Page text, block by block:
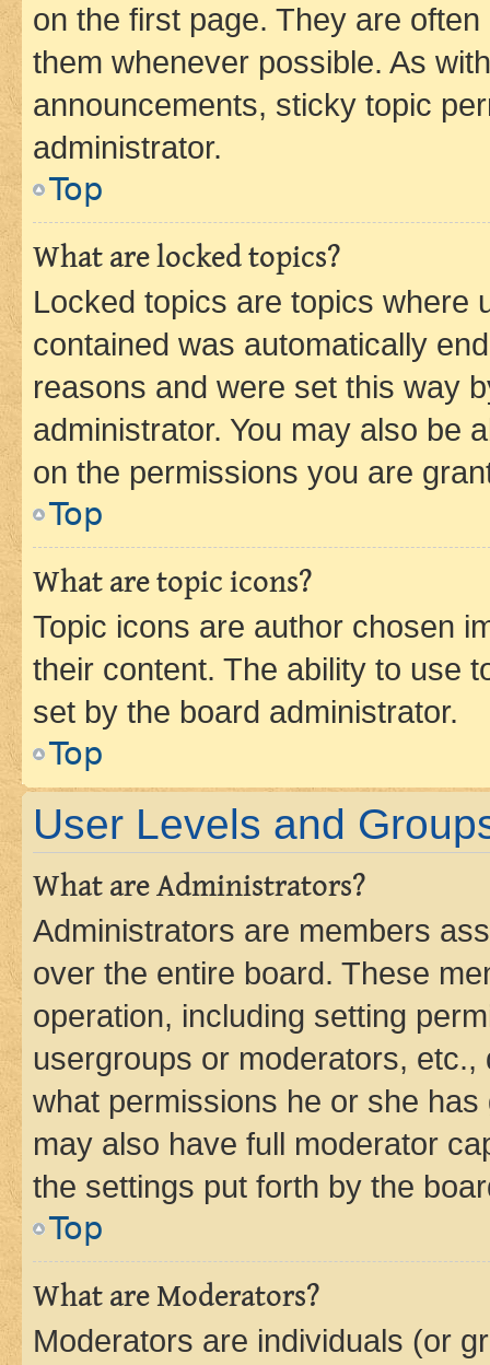
on the first page. They are
them whenever possible. As
announcements, sticky topic
administrator.
Top
What are locked topics?
Locked topics are topics where
contained was automatically
reasons and were set this way
administrator. You may also be
on the permissions you are
Top
What are topic icons?
Topic icons are author chosen
their content. The ability to use
set by the board administrator.
Top
User Levels and
What are Administrators?
Administrators are members
over the entire board. These
operation, including setting
usergroups or moderators,
what permissions he or she
may also have full moderator
the settings put forth by the
Top
What are Moderators?
Moderators are individuals (or